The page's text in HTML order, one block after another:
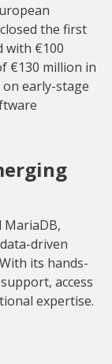
the first
with €100
€130 million in
early-stage
MariaDB,
driven
its hands-
access
expertise.